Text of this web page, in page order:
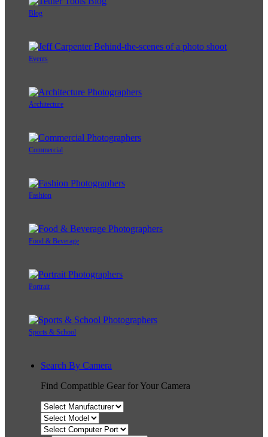
Blog
Events
Architecture
Commercial
Fashion
Food & Beverage
Portrait
Sports & School
Search By Camera
Find Compatible Gear for Your Camera